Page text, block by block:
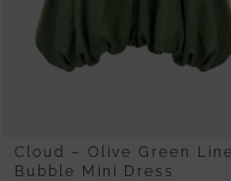
Cloud – Olive Green
Bubble Mini Dress